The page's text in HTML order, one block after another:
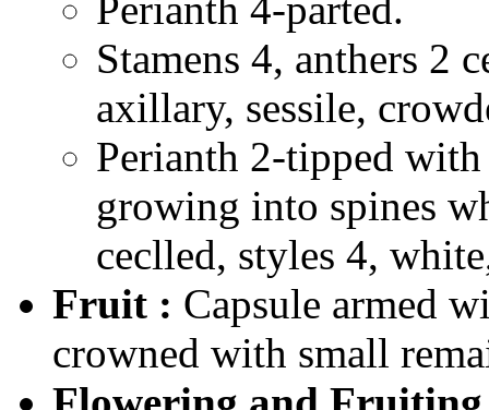
Perianth 4-parted.
Stamens 4, anthers 2
axillary, sessile,
Perianth 2-tipped
growing into spines
ceclled, styles 4,
Fruit : Capsule armed
crowned with small